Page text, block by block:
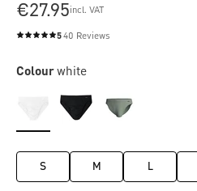
€27.95incl. VAT
Average rating of 5 out of 5 stars
540 Reviews
Colourwhite
S M L